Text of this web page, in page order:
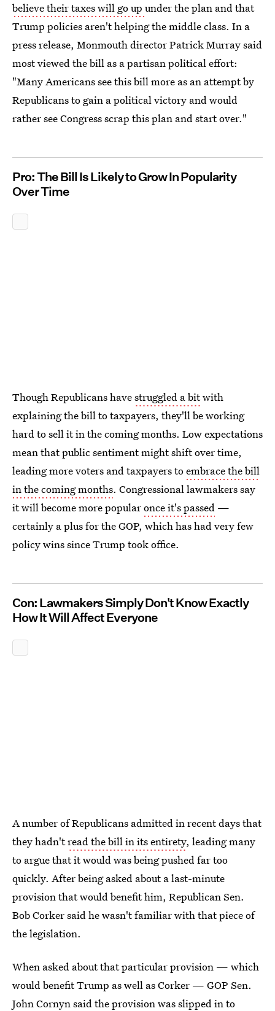
believe their taxes will go up under the plan and that
Trump policies aren't helping the middle class. In a
press release, Monmouth director Patrick Murray said
most viewed the bill as a partisan political effort:
"Many Americans see this bill more as an attempt by
Republicans to gain a political victory and would
rather see Congress scrap this plan and start over."
Pro: The Bill Is Likely to Grow In Popularity
Over Time
Though Republicans havestruggled a bitwith
explaining the bill to taxpayers, they'll be working
hard to sell it in the coming months. Low expectations
mean that public sentiment might shift over time,
leading more voters and taxpayers toembrace the bill
in the coming months. Congressional lawmakers say
it will become more popularonce it's passed —
certainly a plus for the GOP, which has had very few
policy wins since Trump took office.
Con: Lawmakers Simply Don't Know Exactly
How It Will Affect Everyone
A number of Republicans admitted in recent days that
they hadn'tread the bill in its entirety, leading many
to argue that it would was being pushed far too
quickly. After being asked about a last-minute
provision that would benefit him, Republican Sen.
Bob Corker said he wasn't familiar with that piece of
the legislation.
When asked about that particular provision — which
would benefit Trump as well as Corker — GOP Sen.
John Cornyn said theprovision was slipped into